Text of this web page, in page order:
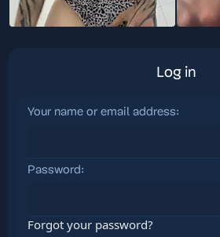
Log in
Your name or email address
Password
Forgot your password?